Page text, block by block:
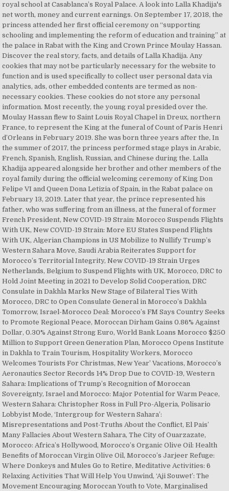
royal school at Casablanca’s Royal Palace. A look into Lalla Khadija's
net worth, money and current earnings. On September 17, 2018, the
princess attended her first official ceremony on “supporting
schooling and implementing the reform of education and training” at
the palace in Rabat with the King and Crown Prince Moulay Hassan.
Discover the real story, facts, and details of Lalla Khadija. Any
cookies that may not be particularly necessary for the website to
function and is used specifically to collect user personal data via
analytics, ads, other embedded contents are termed as non-
necessary cookies. These cookies do not store any personal
information. Most recently, the young royal presided over the.
Moulay Hassan flew to Saint Louis Royal Chapel in Dreux, northern
France, to represent the King at the funeral of Count of Paris Henri
d’Orleans in February 2019. She was born three years after the, In
the summer of 2017, the princess performed stage plays in Arabic,
French, Spanish, English, Russian, and Chinese during the. Lalla
Khadija appeared alongside her brother and other members of the
royal family during the official welcoming ceremony of King Don
Felipe VI and Queen Dona Letizia of Spain, in the Rabat palace on
February 13, 2019. Later that year, the prince represented his
father, who was suffering from an illness, at the funeral of former
French President, New COVID-19 Strain: Morocco Suspends Flights
With UK, New COVID-19 Strain: More EU States Suspend Flights
With UK, Algerian Champions in US Mobilize to Nullify Trump’s
Western Sahara Move, Saudi Arabia Reiterates Support for
Morocco’s Territorial Integrity, New COVID-19 Strain Urges
Netherlands, Belgium to Suspend Flights with UK, Morocco, DRC to
Hold Joint Meeting in 2021 to Develop Solid Cooperation, DRC
Consulate in Dakhla Marks New Stage of Bilateral Ties With
Morocco, DRC to Open Consulate General in Morocco’s Dakhla
Tomorrow, Israel-Morocco Deal: Morocco’s FM Says Country Seeks
to Promote Regional Peace, Moroccan Dirham Gains 0.86% Against
Dollar, 0.30% Against Strong Euro, World Bank Loans Morocco $250
Million to Support Green Generation Plan, Morocco Opens Institute
in Dakhla to Train Tourism, Hospitality Workers, Morocco
Welcomes Tourists For Christmas, New Year’ Vacations, Morocco’s
Aeronautics Sector Records 14% Drop Due to COVID-19, Western
Sahara: Implications of Trump’s Recognition of Moroccan
Sovereignty, Israel and Morocco: Major Potential for Warm Peace,
Western Sahara: Christopher Ross in Full Pro-Algeria, Polisario
Lobbyist Mode, ‘Intergroup for Western Sahara’:
Misrepresentations and Post-Truths About the Conflict, El Pais’
Many Fallacies About Western Sahara, The City of Ouarzazate,
Morocco: Africa’s Hollywood, Morocco’s Organic Olive Oil: Health
Benefits of Moroccan Virgin Olive Oil, Morocco’s Jarjeer Refuge:
Where Donkeys and Mules Go to Retire, Meditative Activities: 6
Relaxing Activities That Will Help You Unwind, ‘Aji Souwet’: The
Movement Encouraging Moroccan Youth to Vote, Marginalised